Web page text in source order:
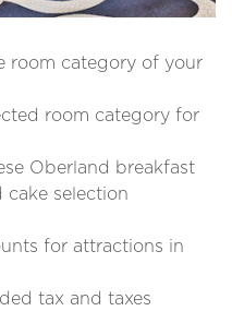
room category of your
room category for
Oberland breakfast
selection
for attractions in
tax and taxes